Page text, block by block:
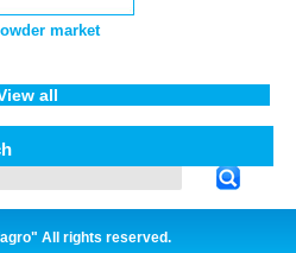
market
all
All rights reserved.